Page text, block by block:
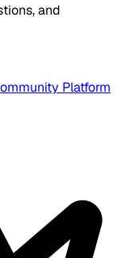
and
Platform